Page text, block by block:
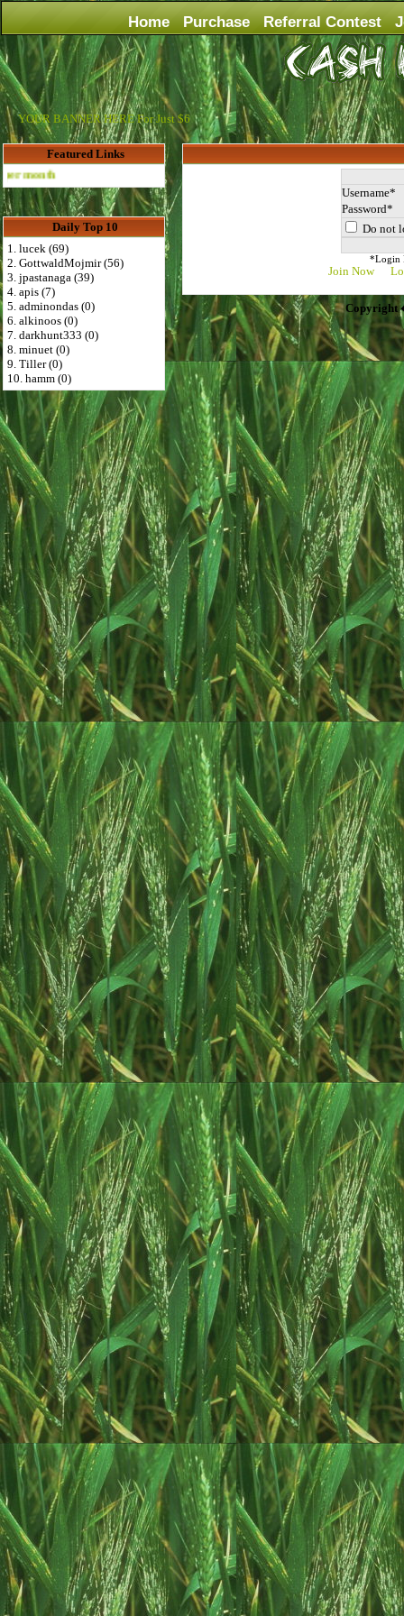
Home Purchase Referral Contest
YOUR BANNER HERE For Just $6
Featured Links
Advertise Here for $4 per month
Daily Top 10
1. lucek (69)
2. GottwaldMojmir (56)
3. jpastanaga (39)
4. apis (7)
5. adminondas (0)
6. alkinoos (0)
7. darkhunt333 (0)
8. minuet (0)
9. Tiller (0)
10. hamm (0)
Do not
*Login
Join Now
Copyright